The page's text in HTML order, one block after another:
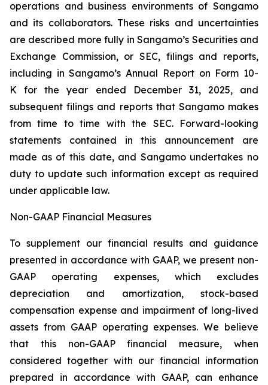
operations and business environments of Sangamo
and its collaborators. These risks and uncertainties
are described more fully in Sangamo’s Securities and
Exchange Commission, or SEC, filings and reports,
including in Sangamo’s Annual Report on Form 10-
K for the year ended December 31, 2025, and
subsequent filings and reports that Sangamo makes
from time to time with the SEC. Forward-looking
statements contained in this announcement are
made as of this date, and Sangamo undertakes no
duty to update such information except as required
under applicable law.
Non-GAAP Financial Measures
To supplement our financial results and guidance
presented in accordance with GAAP, we present non-
GAAP operating expenses, which excludes
depreciation and amortization, stock-based
compensation expense and impairment of long-lived
assets from GAAP operating expenses. We believe
that this non-GAAP financial measure, when
considered together with our financial information
prepared in accordance with GAAP, can enhance